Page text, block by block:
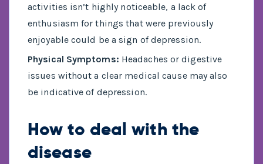
activities isn’t highly noticeable, a lack of
enthusiasm for things that were previously
enjoyable could be a sign of depression.
Physical Symptoms: Headaches or digestive
issues without a clear medical cause may also
be indicative of depression.
How to deal with the
disease